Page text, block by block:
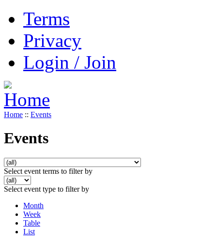
Terms
Privacy
Login / Join
Home :: Events
Events
Select event terms to filter by
Select event type to filter by
Month
Week
Table
List